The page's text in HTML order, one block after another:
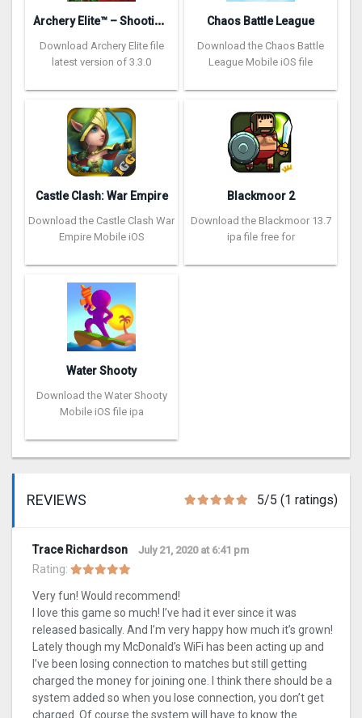
A
rchery Elite™ – Shooting King
Download Archery Elite file
latest version of 3.3.0
Chaos Battle League
Download the Chaos Battle
League Mobile iOS file
Castle Clash: War Empire
Download the Castle Clash War
Empire Mobile iOS
Blackmoor 2
Download the Blackmoor 13.7
ipa file free for
Water Shooty
Download the Water Shooty
Mobile iOS file ipa
REVIEWS 5/5 (1 ratings)
Trace Richardson July 21, 2020 at 6:41 pm
Rating:
Very fun! Would recommend!
I love this game so much! I’ve had it ever since it was
released basically. And I’m very happy how much it’s grown!
Lately though my McDonald’s WiFi has been acting up and
I’ve been losing connection to matches but still getting
charged the money for joining one. I think there should be a
system added so when you lose connection, you don’t get
charged. Of course the system will have to know the